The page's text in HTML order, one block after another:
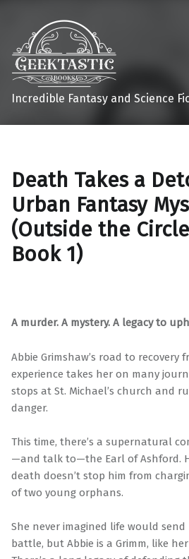
Incredible Fantasy and Science
Death Takes a
Urban Fantasy
(Outside the
Book 1)
A murder. A mystery. A legacy to
Abbie Grimshaw’s road to recovery
experience takes her on many
stops at St. Michael’s church and
danger.
This time, there’s a supernatural
—and talk to—the Earl of Ashford.
death doesn’t stop him from
of two young orphans.
She never imagined life would
battle, but Abbie is a Grimm, like